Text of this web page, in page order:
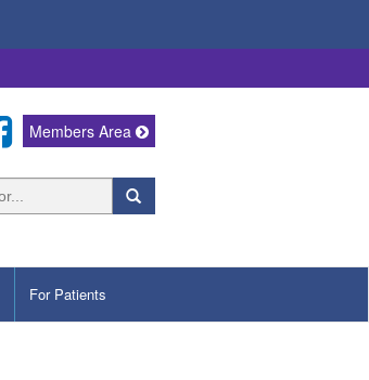
Members Area
For Patients